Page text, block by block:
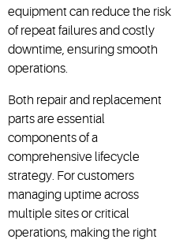
equipment can reduce the risk
of repeat failures and costly
downtime, ensuring smooth
operations.
Both repair and replacement
parts are essential
components of a
comprehensive lifecycle
strategy. For customers
managing uptime across
multiple sites or critical
operations, making the right